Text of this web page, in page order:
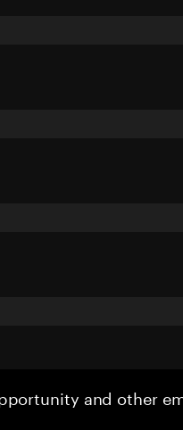
and other